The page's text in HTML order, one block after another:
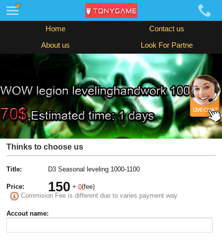
Home Contact us
About us Look For Partne
Thinks to choose us
Title: D3 Seasonal leveling 1000-1100
Price: 150 +0(fee)
Commision Fee is different due to varies payment way
Accout name: